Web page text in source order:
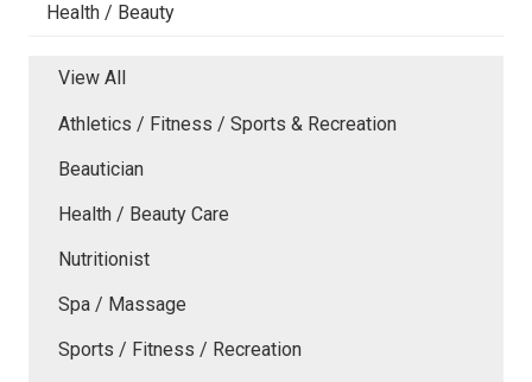
Health / Beauty
View All
Athletics / Fitness / Sports & Recreation
Beautician
Health / Beauty Care
Nutritionist
Spa / Massage
Sports / Fitness / Recreation